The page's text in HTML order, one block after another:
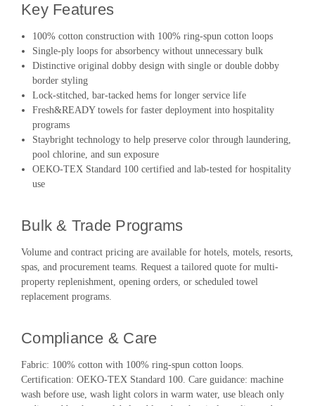
Key Features
100% cotton construction with 100% ring-spun cotton loops
Single-ply loops for absorbency without unnecessary bulk
Distinctive original dobby design with single or double dobby
border styling
Lock-stitched, bar-tacked hems for longer service life
Fresh&READY towels for faster deployment into hospitality
programs
Staybright technology to help preserve color through laundering,
pool chlorine, and sun exposure
OEKO-TEX Standard 100 certified and lab-tested for hospitality
use
Bulk & Trade Programs
Volume and contract pricing are available for hotels, motels, resorts,
spas, and procurement teams. Request a tailored quote for multi-
property replenishment, opening orders, or scheduled towel
replacement programs.
Compliance & Care
Fabric: 100% cotton with 100% ring-spun cotton loops.
Certification: OEKO-TEX Standard 100. Care guidance: machine
wash before use, wash light colors in warm water, use bleach only